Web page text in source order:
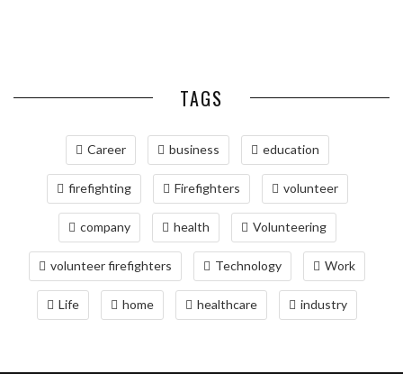
TAGS
Career business education
firefighting Firefighters volunteer
company health Volunteering
volunteer firefighters Technology Work
Life home healthcare industry